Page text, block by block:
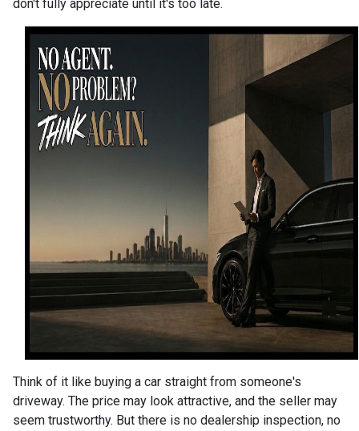
don't fully appreciate until it's too late.
Think of it like buying a car straight from someone's
driveway. The price may look attractive, and the seller may
seem trustworthy. But there is no dealership inspection, no